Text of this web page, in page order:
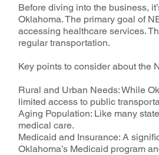
Before diving into the business,
Oklahoma. The primary goal of
accessing healthcare services.
regular transportation.
Key points to consider about the
Rural and Urban Needs: While
limited access to public
Aging Population: Like many
medical care.
Medicaid and Insurance: A
Oklahoma’s Medicaid program